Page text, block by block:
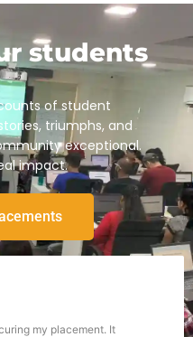
students
of student
triumphs, and
exceptional.
impact.
my placement. It